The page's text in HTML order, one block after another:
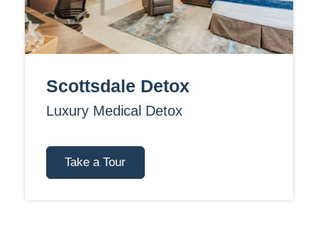
Scottsdale Detox
Luxury Medical Detox
Take a Tour